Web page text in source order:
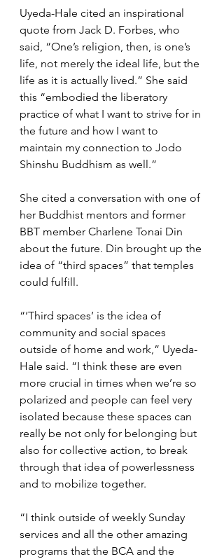
Uyeda-Hale cited an inspirational
quote from Jack D. Forbes, who
said, “One’s religion, then, is one’s
life, not merely the ideal life, but the
life as it is actually lived.” She said
this “embodied the liberatory
practice of what I want to strive for in
the future and how I want to
maintain my connection to Jodo
Shinshu Buddhism as well.”
She cited a conversation with one of
her Buddhist mentors and former
BBT member Charlene Tonai Din
about the future. Din brought up the
idea of “third spaces” that temples
could fulfill.
“‘Third spaces’ is the idea of
community and social spaces
outside of home and work,” Uyeda-
Hale said. “I think these are even
more crucial in times when we’re so
polarized and people can feel very
isolated because these spaces can
really be not only for belonging but
also for collective action, to break
through that idea of powerlessness
and to mobilize together.
“I think outside of weekly Sunday
services and all the other amazing
programs that the BCA and the